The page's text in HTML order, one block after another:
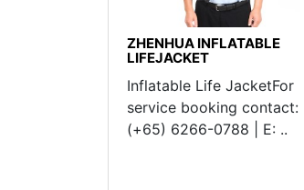
ZHENHUA INFLATABLE
LIFEJACKET
Inflatable Life JacketFor
service booking contact:
(+65) 6266-0788 | E: ..